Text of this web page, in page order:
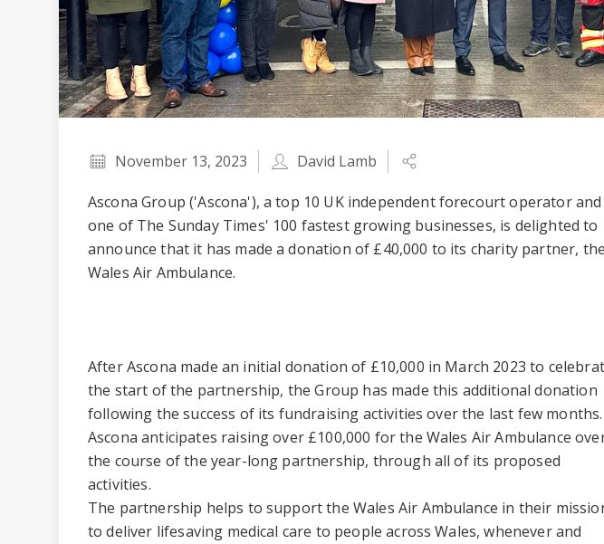
November 13, 2023 David Lamb
Ascona Group ('Ascona'), a top 10 UK independent forecourt operator and
one of The Sunday Times' 100 fastest growing businesses, is delighted to
announce that it has made a donation of £40,000 to its charity partner, the
Wales Air Ambulance.
After Ascona made an initial donation of £10,000 in March 2023 to
the start of the partnership, the Group has made this additional donation
following the success of its fundraising activities over the last few months.
Ascona anticipates raising over £100,000 for the Wales Air Ambulance
the course of the year-long partnership, through all of its proposed
activities.
The partnership helps to support the Wales Air Ambulance in their
to deliver lifesaving medical care to people across Wales, whenever and